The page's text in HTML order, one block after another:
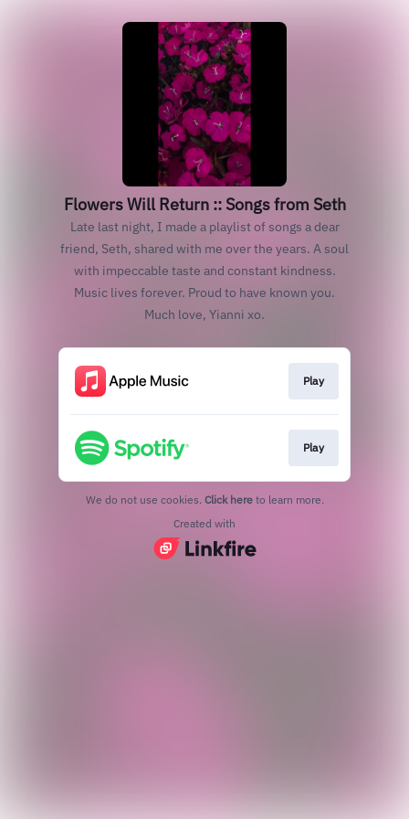
Flowers Will Return :: Songs from Seth
Late last night, I made a playlist of songs a dear
friend, Seth, shared with me over the years. A soul
with impeccable taste and constant kindness.
Music lives forever. Proud to have known you.
Much love, Yianni xo.
Play
Play
We do not use cookies. Click here to learn more.
Created with